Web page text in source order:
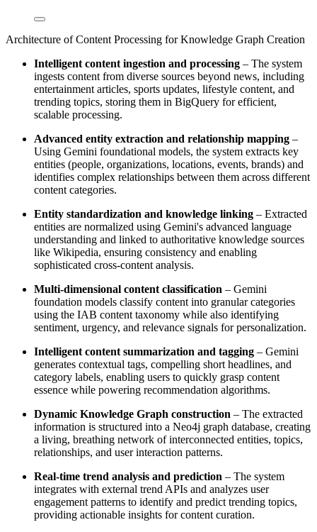
Architecture of Content Processing for Knowledge Graph Creation
Intelligent content ingestion and processing – The system
ingests content from diverse sources beyond news, including
entertainment articles, sports updates, lifestyle content, and
trending topics, storing them in BigQuery for efficient,
scalable processing.
Advanced entity extraction and relationship mapping –
Using Gemini foundational models, the system extracts key
entities (people, organizations, locations, events, brands) and
identifies complex relationships between them across different
content categories.
Entity standardization and knowledge linking – Extracted
entities are normalized using Gemini's advanced language
understanding and linked to authoritative knowledge sources
like Wikipedia, ensuring consistency and enabling
sophisticated cross-content analysis.
Multi-dimensional content classification – Gemini
foundation models classify content into granular categories
using the IAB content taxonomy while also identifying
sentiment, urgency, and relevance signals for personalization.
Intelligent content summarization and tagging – Gemini
generates contextual tags, compelling short headlines, and
category labels, enabling users to quickly grasp content
essence while powering recommendation algorithms.
Dynamic Knowledge Graph construction – The extracted
information is structured into a Neo4j graph database, creating
a living, breathing network of interconnected entities, topics,
relationships, and user interaction patterns.
Real-time trend analysis and prediction – The system
integrates with external trend APIs and analyzes user
engagement patterns to identify and predict trending topics,
providing actionable insights for content curation.